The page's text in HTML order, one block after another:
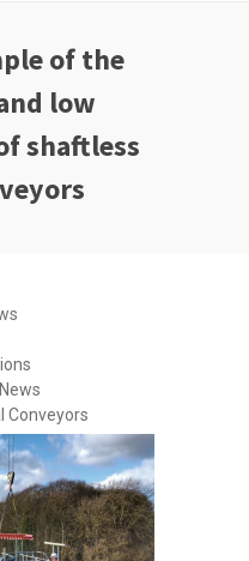
of the
low
shaftless
Conveyors